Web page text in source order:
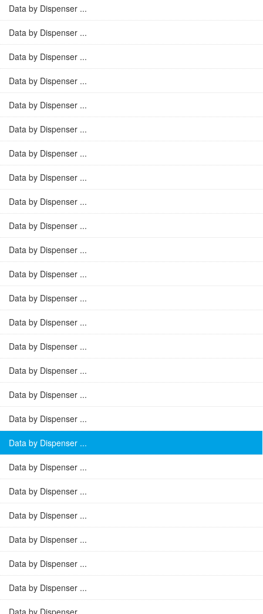
Data by Dispenser ...
Data by Dispenser ...
Data by Dispenser ...
Data by Dispenser ...
Data by Dispenser ...
Data by Dispenser ...
Data by Dispenser ...
Data by Dispenser ...
Data by Dispenser ...
Data by Dispenser ...
Data by Dispenser ...
Data by Dispenser ...
Data by Dispenser ...
Data by Dispenser ...
Data by Dispenser ...
Data by Dispenser ...
Data by Dispenser ...
Data by Dispenser ...
Data by Dispenser ...
Data by Dispenser ...
Data by Dispenser ...
Data by Dispenser ...
Data by Dispenser ...
Data by Dispenser ...
Data by Dispenser ...
Data by Dispenser ...